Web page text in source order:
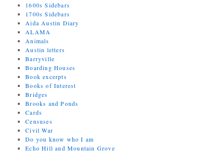
1600s Sidebars
1700s Sidebars
Aida Austin Diary
ALAMA
Animals
Austin letters
Barryville
Boarding Houses
Book excerpts
Books of Interest
Bridges
Brooks and Ponds
Cards
Censuses
Civil War
Do you know who I am
Echo Hill and Mountain Grove